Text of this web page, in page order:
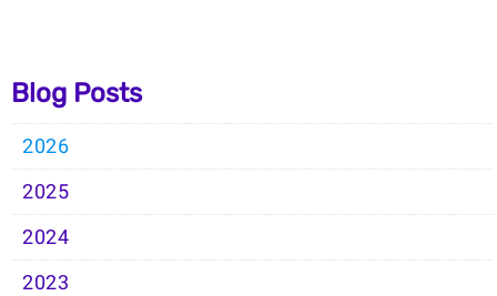
Blog Posts
2026
2025
2024
2023